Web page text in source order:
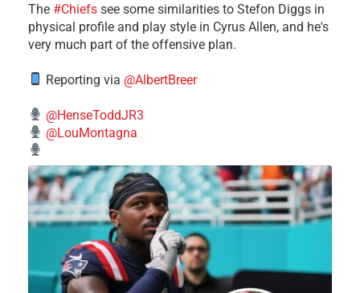
The #Chiefs see some similarities to Stefon Diggs in
physical profile and play style in Cyrus Allen, and he's
very much part of the offensive plan.
Reporting via @AlbertBreer
@HenseToddJR3
@LouMontagna